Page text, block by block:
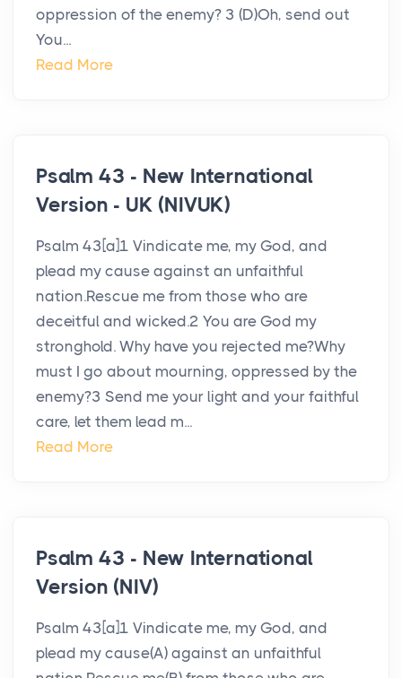
oppression of the enemy? 3 (D)Oh, send out
You...
Read More
Psalm 43 - New International
Version - UK (NIVUK)
Psalm 43[a]1 Vindicate me, my God, and
plead my cause against an unfaithful
nation.Rescue me from those who are
deceitful and wicked.2 You are God my
stronghold. Why have you rejected me?Why
must I go about mourning, oppressed by the
enemy?3 Send me your light and your faithful
care, let them lead m...
Read More
Psalm 43 - New International
Version (NIV)
Psalm 43[a]1 Vindicate me, my God, and
plead my cause(A) against an unfaithful